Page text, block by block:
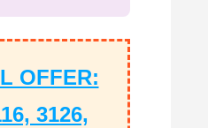
OFFER:
3126,